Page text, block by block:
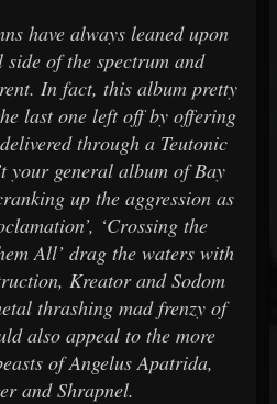
always leaned upon
of the spectrum and
In fact, this album pretty
last one left off by offering
through a Teutonic
your general album of Bay
up the aggression as
‘Crossing the
All’ drag the waters with
Kreator and Sodom
thrashing mad frenzy of
also appeal to the more
of Angelus Apatrida,
and Shrapnel.